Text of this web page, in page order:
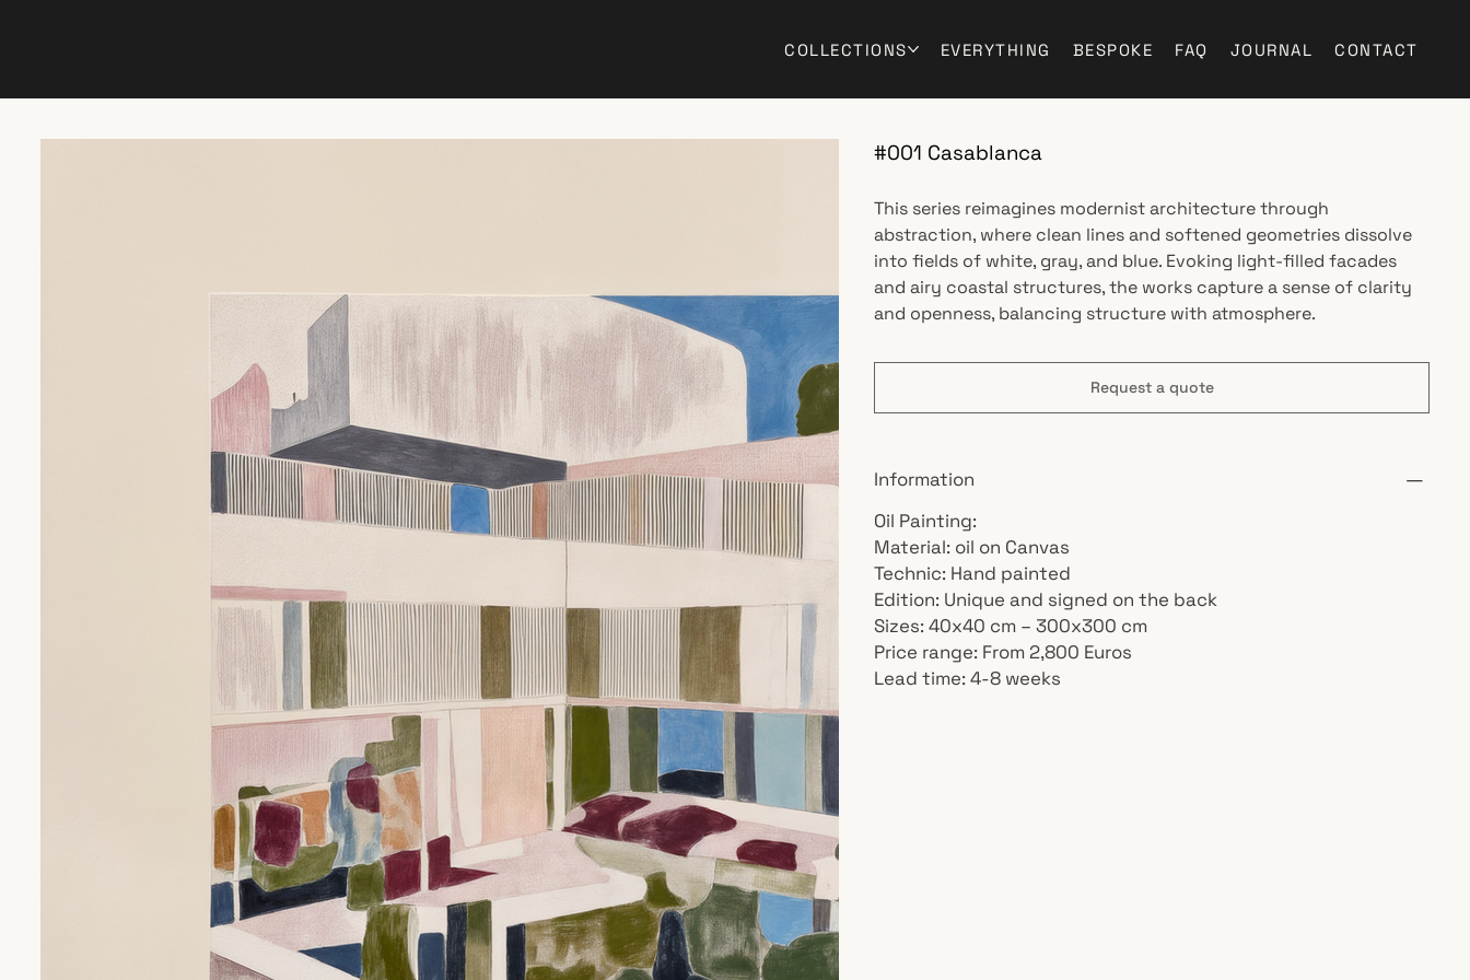
COLLECTIONS EVERYTHING BESPOKE FAQ JOURNAL CONTACT
#001 Casablanca
This series reimagines modernist architecture through
abstraction, where clean lines and softened geometries dissolve
into fields of white, gray, and blue. Evoking light-filled facades
and airy coastal structures, the works capture a sense of clarity
and openness, balancing structure with atmosphere.
Request a quote
Information
Oil Painting:
Material: oil on Canvas
Technic: Hand painted
Edition: Unique and signed on the back
Sizes: 40x40 cm – 300x300 cm
Price range: From 2,800 Euros
Lead time: 4-8 weeks